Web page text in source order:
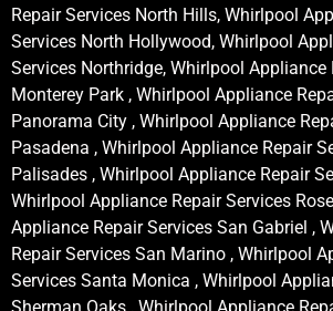
Repair Services North Hills, Whirlpool
Services North Hollywood, Whirlpool
Services Northridge, Whirlpool Appliance
Monterey Park , Whirlpool Appliance
Panorama City , Whirlpool Appliance
Pasadena , Whirlpool Appliance Repair
Palisades , Whirlpool Appliance Repair
Whirlpool Appliance Repair Services
Appliance Repair Services San Gabriel ,
Repair Services San Marino , Whirlpool
Services Santa Monica , Whirlpool